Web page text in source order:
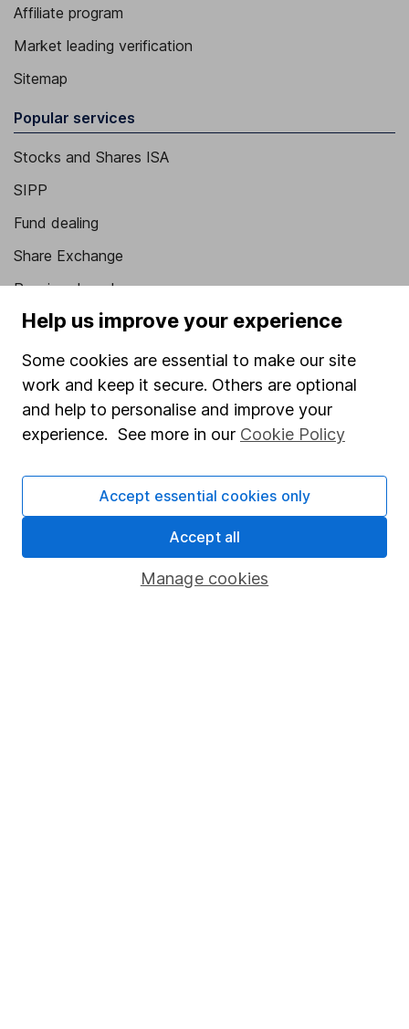
Affiliate program
Market leading verification
Sitemap
Popular services
Stocks and Shares ISA
SIPP
Fund dealing
Share Exchange
Pension drawdown
Savings accounts
Lifetime ISA
Junior ISA
Online access
Register for online access
HL Workplace (Company pensions)
Help us improve your experience
Some cookies are essential to make our site
work and keep it secure. Others are optional
and help to personalise and improve your
experience. See more in our Cookie Policy
Manage cookies
Accept essential cookies only
Accept all